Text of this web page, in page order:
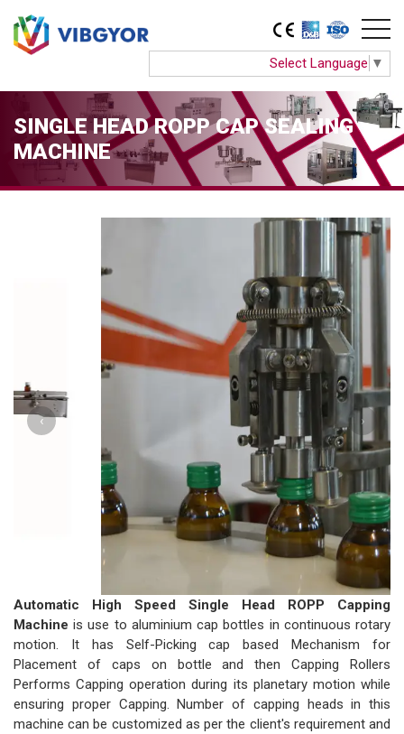
Select Language ▼
SINGLE HEAD ROPP CAP SEALING
MACHINE
‹ ›
Automatic High Speed Single Head ROPP Capping
Machine is use to aluminium cap bottles in continuous rotary
motion. It has Self-Picking cap based Mechanism for
Placement of caps on bottle and then Capping Rollers
Performs Capping operation during its planetary motion while
ensuring proper Capping. Number of capping heads in this
machine can be customized as per the client's requirement and